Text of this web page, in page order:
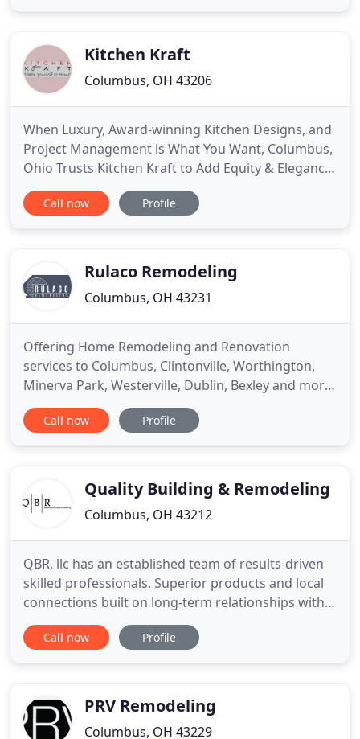
of our completeKitchen Kraft
Columbus, OH 43206
When Luxury, Award-winning Kitchen Designs, and
Project Management is What You Want, Columbus,
Ohio Trusts Kitchen Kraft to Add Equity & Elegance
Back Into Our Homes. Welcome a Kitchen Kraft
designer into your home with precautions or via
home consultation
Call now Profile
Rulaco Remodeling
Columbus, OH 43231
Offering Home Remodeling and Renovation
services to Columbus, Clintonville, Worthington,
Minerva Park, Westerville, Dublin, Bexley and more.
We are a family-owned home remodeling
contractor specializing in residential design/build
has the knowledge and skills
Call now Profile
Quality Building & Remodeling
Columbus, OH 43212
QBR, llc has an established team of results-driven
skilled professionals. Superior products and local
connections built on long-term relationships with
our suppliers allow us to complete your work on
time and within budget. As a valued business
on
Call now Profile
PRV Remodeling
Columbus, OH 43229